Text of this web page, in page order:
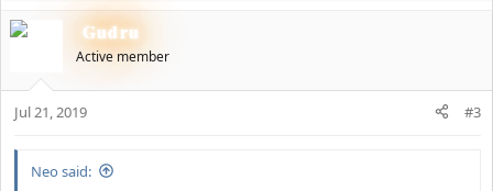
c
o
n
Gudru
Active member
Jul 21, 2019 #3
Neo said: